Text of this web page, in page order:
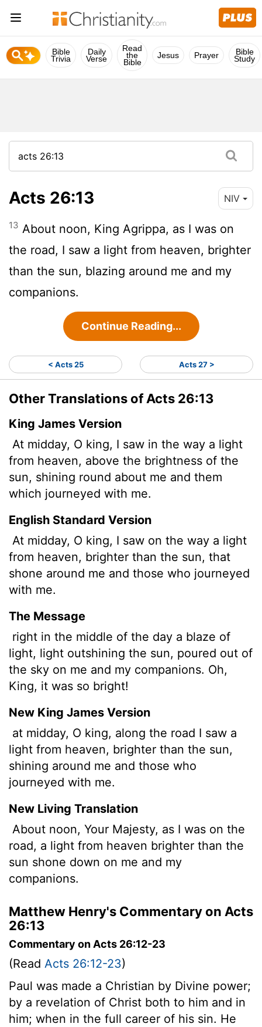
Bible
Trivia
Daily
Verse
Read
the
Bible
Jesus Prayer Bible
Study
Acts 26:13 NIV
13 About noon, King Agrippa, as I was on
the road, I saw a light from heaven, brighter
than the sun, blazing around me and my
companions.
Continue Reading...
< Acts 25 Acts 27 >
Other Translations of Acts 26:13
King James Version
At midday, O king, I saw in the way a light
from heaven, above the brightness of the
sun, shining round about me and them
which journeyed with me.
English Standard Version
At midday, O king, I saw on the way a light
from heaven, brighter than the sun, that
shone around me and those who journeyed
with me.
The Message
right in the middle of the day a blaze of
light, light outshining the sun, poured out of
the sky on me and my companions. Oh,
King, it was so bright!
New King James Version
at midday, O king, along the road I saw a
light from heaven, brighter than the sun,
shining around me and those who
journeyed with me.
New Living Translation
About noon, Your Majesty, as I was on the
road, a light from heaven brighter than the
sun shone down on me and my
companions.
Matthew Henry's Commentary on Acts
26:13
Commentary on Acts 26:12-23
(Read Acts 26:12-23)
Paul was made a Christian by Divine power;
by a revelation of Christ both to him and in
him; when in the full career of his sin. He